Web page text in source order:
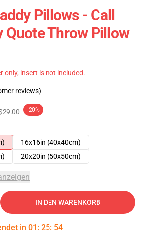
Pillows - Call
Quote Throw Pillow
only, insert is not included.
reviews)
-20%
16x16in (40x40cm)
20x20in (50x50cm)
IN DEN WARENKORB
in 01 : 25: 53